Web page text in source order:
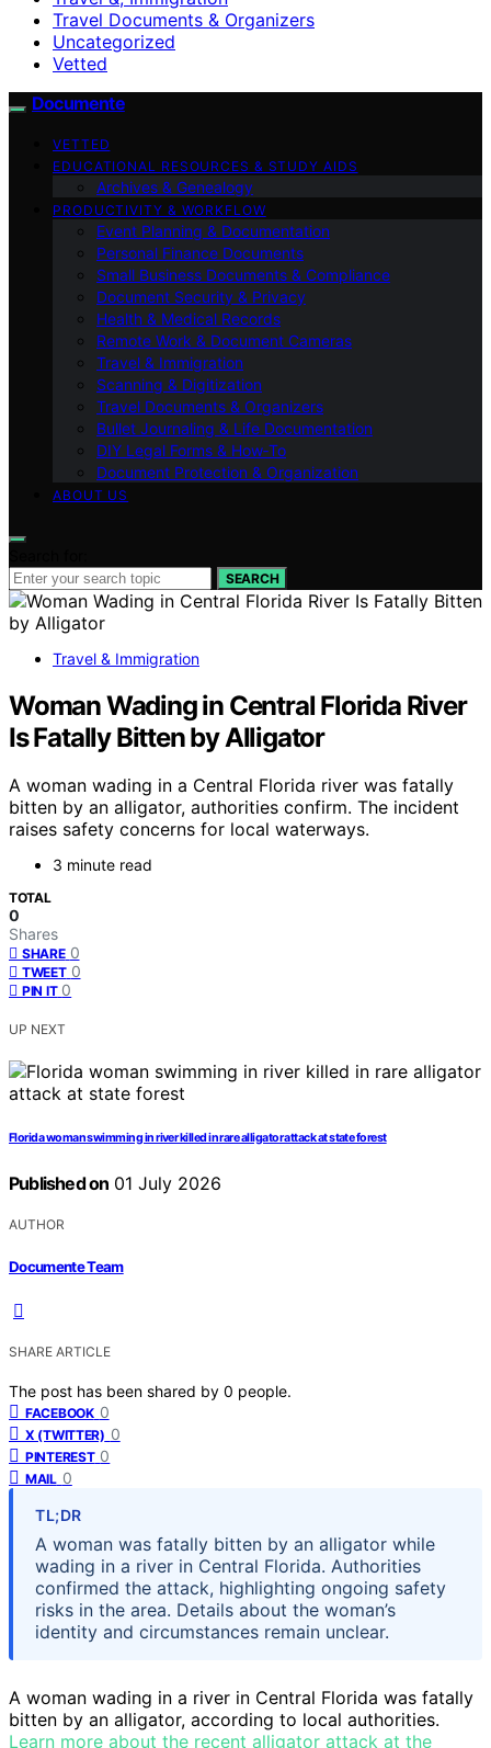
Travel Documents & Organizers
Uncategorized
Vetted
Documente
VETTED
EDUCATIONAL RESOURCES & STUDY AIDS
Archives & Genealogy
PRODUCTIVITY & WORKFLOW
Event Planning & Documentation
Personal Finance Documents
Small Business Documents & Compliance
Document Security & Privacy
Health & Medical Records
Remote Work & Document Cameras
Travel & Immigration
Scanning & Digitization
Travel Documents & Organizers
Bullet Journaling & Life Documentation
DIY Legal Forms & How‑To
Document Protection & Organization
ABOUT US
SEARCH
Travel & Immigration
Woman Wading in Central Florida River
Is Fatally Bitten by Alligator
A woman wading in a Central Florida river was fatally
bitten by an alligator, authorities confirm. The incident
raises safety concerns for local waterways.
3 minute read
TOTAL
0
Shares
SHARE 0
TWEET 0
PIN IT 0
UP NEXT
Florida woman swimming in river killed in rare alligator attack at state forest
Published on 01 July 2026
AUTHOR
Documente Team
SHARE ARTICLE
The post has been shared by 0 people.
FACEBOOK 0
X (TWITTER) 0
PINTEREST 0
MAIL 0
TL;DR
A woman was fatally bitten by an alligator while
wading in a river in Central Florida. Authorities
confirmed the attack, highlighting ongoing safety
risks in the area. Details about the woman’s
identity and circumstances remain unclear.
A woman wading in a river in Central Florida was fatally
bitten by an alligator, according to local authorities.
Learn more about the recent alligator attack at the